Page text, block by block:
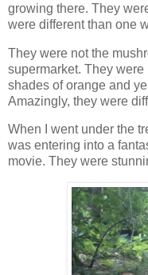
growing there. They
were different than one
They were not the
supermarket. They were
shades of orange and
Amazingly, they were
When I went under the
was entering into a
movie. They were